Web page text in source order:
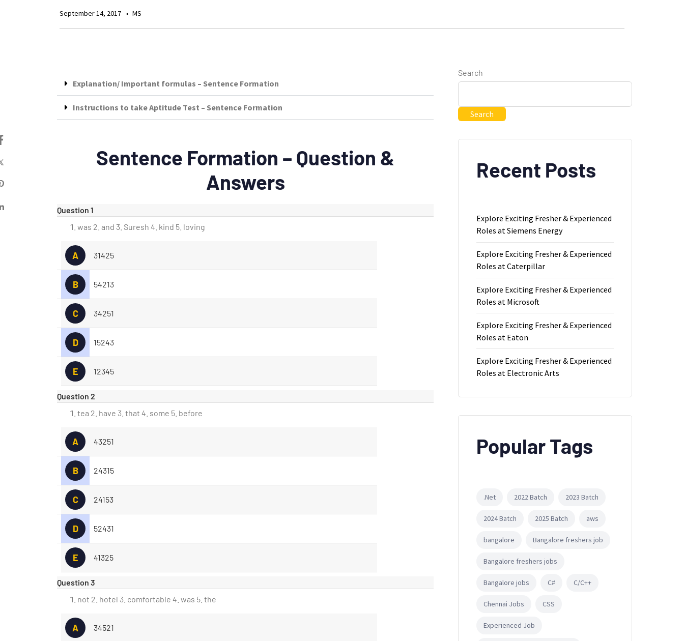
MS
September 14, 2017
Explanation/ Important formulas – Sentence Formation
Instructions to take Aptitude Test – Sentence Formation
Sentence Formation – Question &
Answers
Question 1
was 2. and 3. Suresh 4. kind 5. loving
A 31425
B 54213
C 34251
D 15243
E 12345
Question 2
tea 2. have 3. that 4. some 5. before
A 43251
B 24315
C 24153
D 52431
E 41325
Question 3
not 2. hotel 3. comfortable 4. was 5. the
A 34521
Search
Search
Recent Posts
Explore Exciting Fresher & Experienced
Roles at Siemens Energy
Explore Exciting Fresher & Experienced
Roles at Caterpillar
Explore Exciting Fresher & Experienced
Roles at Microsoft
Explore Exciting Fresher & Experienced
Roles at Eaton
Explore Exciting Fresher & Experienced
Roles at Electronic Arts
Popular Tags
.Net 2022 Batch 2023 Batch
2024 Batch 2025 Batch aws
bangalore Bangalore freshers job
Bangalore freshers jobs
Bangalore jobs C# C/C++
Chennai Jobs CSS
Experienced Job